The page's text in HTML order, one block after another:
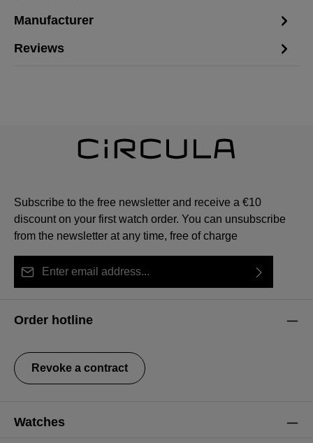
Manufacturer
Reviews
Subscribe to the free newsletter and receive a €10
discount on your first watch order. You can unsubscribe
from the newsletter at any time, free of charge
our
data protection information
general terms and conditions
Order hotline
Revoke a contract
Watches